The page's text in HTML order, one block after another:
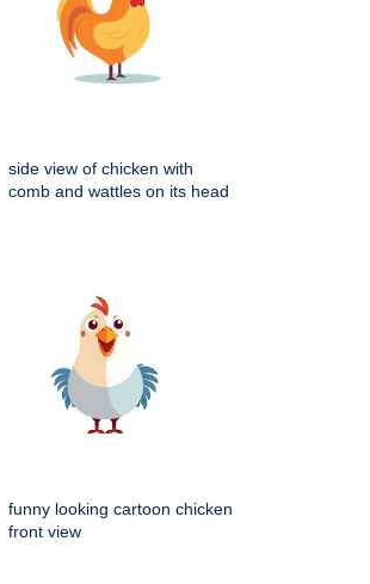
side view of chicken with
comb and wattles on its head
funny looking cartoon chicken
front view